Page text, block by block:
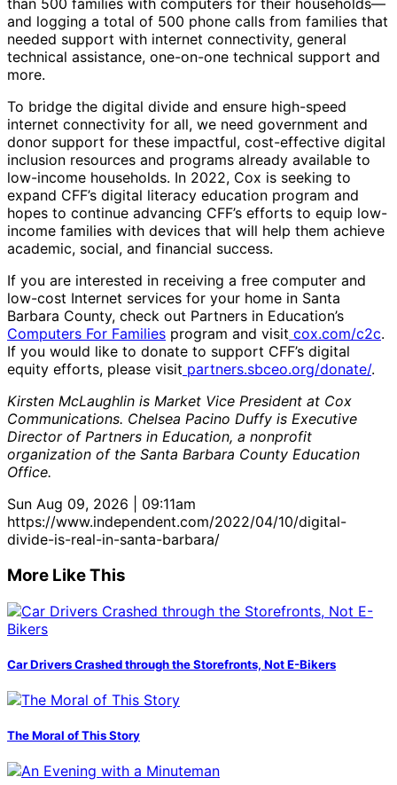
than 500 families with computers for their households—
and logging a total of 500 phone calls from families that
needed support with internet connectivity, general
technical assistance, one-on-one technical support and
more.
To bridge the digital divide and ensure high-speed
internet connectivity for all, we need government and
donor support for these impactful, cost-effective digital
inclusion resources and programs already available to
low-income households. In 2022, Cox is seeking to
expand CFF’s digital literacy education program and
hopes to continue advancing CFF’s efforts to equip low-
income families with devices that will help them achieve
academic, social, and financial success.
If you are interested in receiving a free computer and
low-cost Internet services for your home in Santa
Barbara County, check out Partners in Education’s
Computers For Families program and visit cox.com/c2c.
If you would like to donate to support CFF’s digital
equity efforts, please visit partners.sbceo.org/donate/.
Kirsten McLaughlin is Market Vice President at Cox
Communications. Chelsea Pacino Duffy is Executive
Director of Partners in Education, a nonprofit
organization of the Santa Barbara County Education
Office.
Sun Aug 09, 2026 | 09:11am
https://www.independent.com/2022/04/10/digital-
divide-is-real-in-santa-barbara/
More Like This
Car Drivers Crashed through the Storefronts, Not E-Bikers
The Moral of This Story